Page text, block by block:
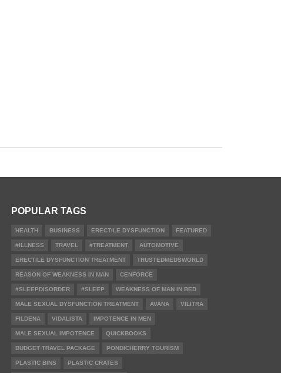
POPULAR TAGS
HEALTH BUSINESS ERECTILE DYSFUNCTION FEATURED
#ILLNESS TRAVEL #TREATMENT AUTOMOTIVE
ERECTILE DYSFUNCTION TREATMENT TRUSTEDMEDSWORLD
REASON OF WEAKNESS IN MAN CENFORCE
#SLEEPDISORDER #SLEEP WEAKNESS OF MAN IN BED
MALE SEXUAL DYSFUNCTION TREATMENT AVANA VILITRA
FILDENA VIDALISTA IMPOTENCE IN MEN
MALE SEXUAL IMPOTENCE QUICKBOOKS
BUDGET TRAVEL PACKAGE PONDICHERRY TOURISM
PLASTIC BINS PLASTIC CRATES